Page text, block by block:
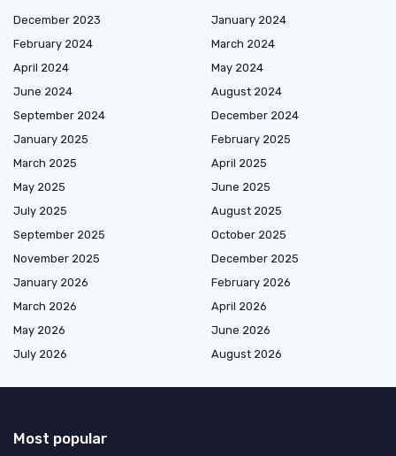
December 2023
January 2024
February 2024
March 2024
April 2024
May 2024
June 2024
August 2024
September 2024
December 2024
January 2025
February 2025
March 2025
April 2025
May 2025
June 2025
July 2025
August 2025
September 2025
October 2025
November 2025
December 2025
January 2026
February 2026
March 2026
April 2026
May 2026
June 2026
July 2026
August 2026
Most popular